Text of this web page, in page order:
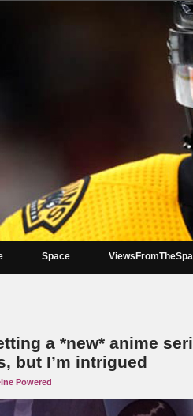
Space
a *new* anime
but I’m intrigued
Powered